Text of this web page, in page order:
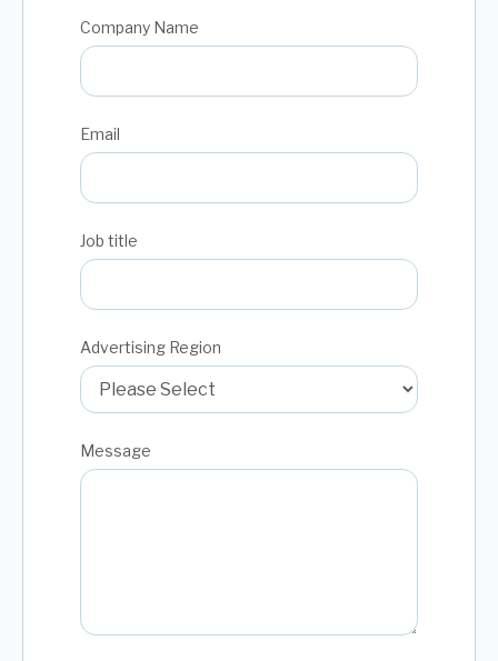
Company Name
Email
Job title
Advertising Region
Message